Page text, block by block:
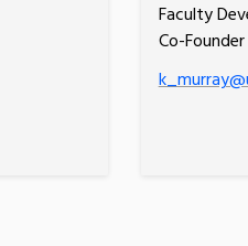
Faculty
Co-Founder